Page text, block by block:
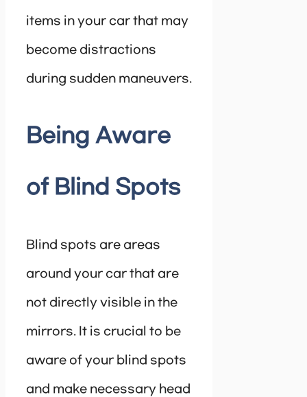
items in your car that may
become distractions
during sudden maneuvers.
Being Aware
of Blind Spots
Blind spots are areas
around your car that are
not directly visible in the
mirrors. It is crucial to be
aware of your blind spots
and make necessary head